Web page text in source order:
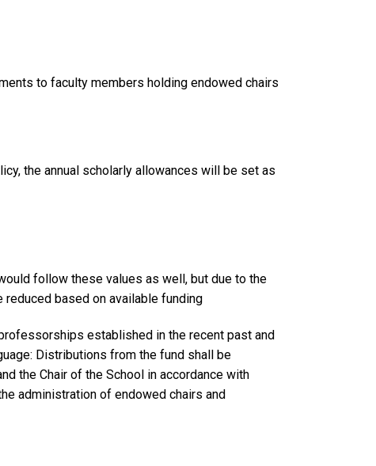
to faculty members holding endowed chairs
the annual scholarly allowances will be set as
follow these values as well, but due to the
based on available funding
established in the recent past and
Distributions from the fund shall be
the Chair of the School in accordance with
administration of endowed chairs and